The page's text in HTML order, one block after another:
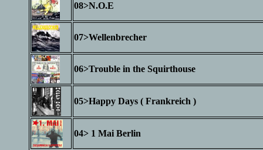
08>N.O.E
07>Wellenbrecher
06>Trouble in the Squirthouse
05>Happy Days ( Frankreich )
04> 1 Mai Berlin